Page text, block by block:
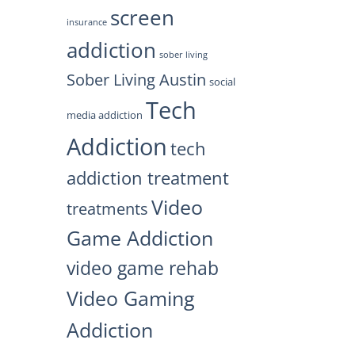
insurance screen
addiction sober living
Sober Living Austin social
media addiction Tech
Addiction tech
addiction treatment
treatmentsVideo
Game Addiction
video game rehab
Video Gaming
Addiction